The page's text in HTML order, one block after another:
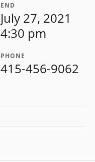
END
July 27, 2021
4:30 pm
PHONE
415-456-9062